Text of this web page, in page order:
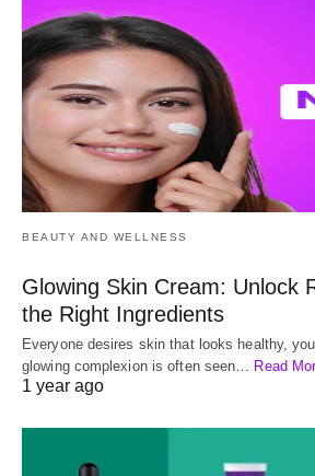
BEAUTY AND WELLNESS
Glowing Skin Cream: Unlock
the Right Ingredients
Everyone desires skin that looks healthy,
glowing complexion is often seen… Read
1 year ago